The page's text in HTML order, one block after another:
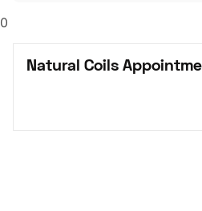
0
Natural Coils